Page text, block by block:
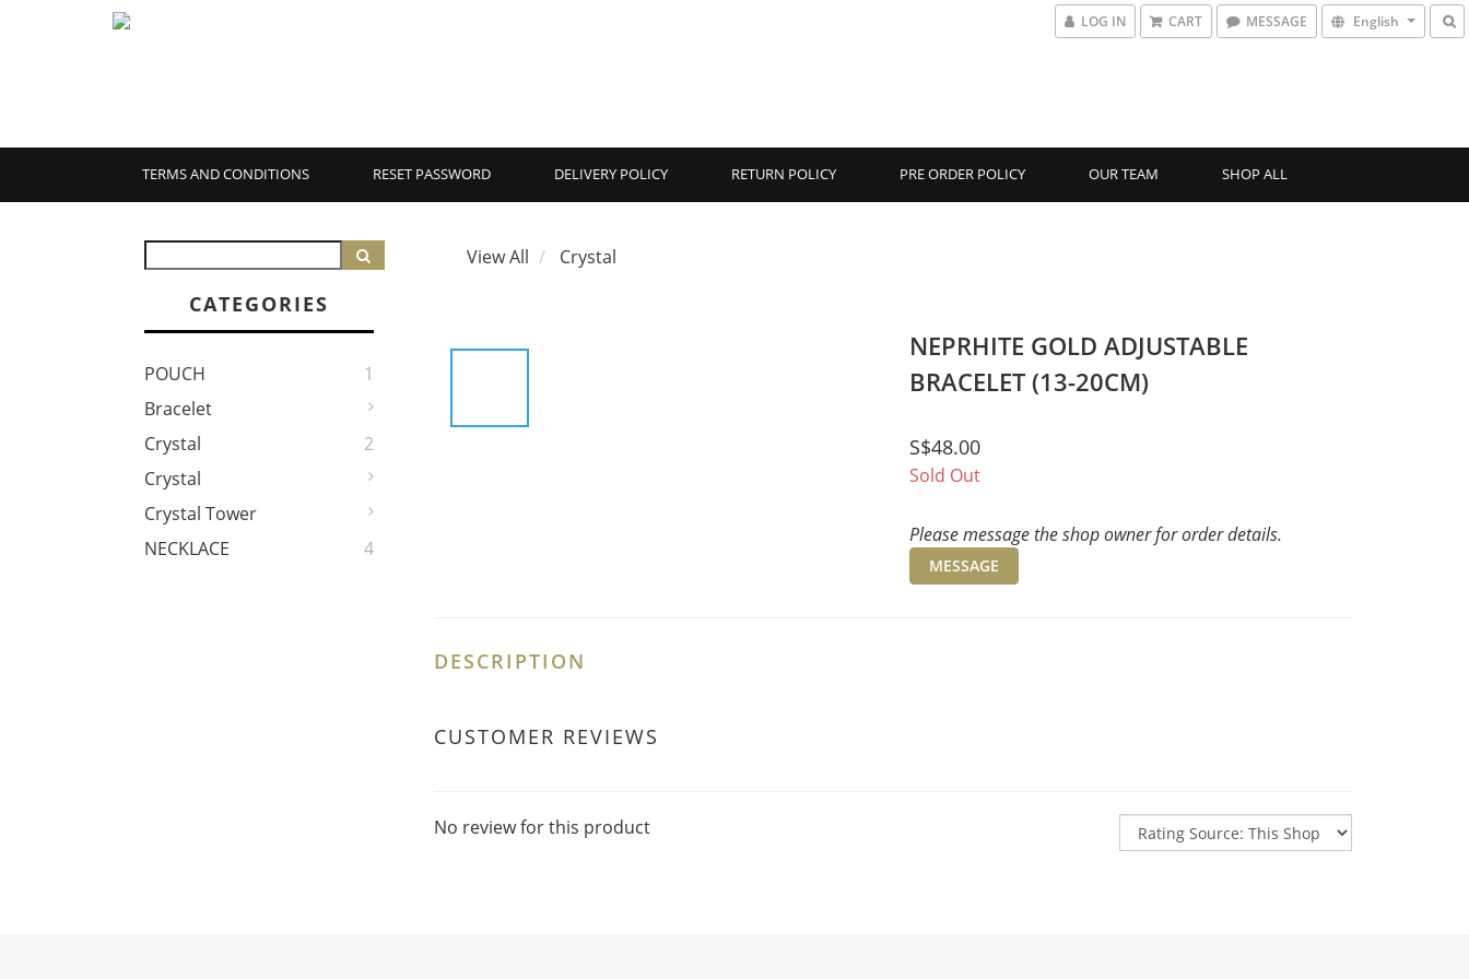
LOG IN CART MESSAGE English
TERMS AND CONDITIONS RESET PASSWORD DELIVERY POLICY RETURN POLICY PRE ORDER POLICY OUR TEAM SHOP ALL
CATEGORIES
POUCH
1
Bracelet
Crystal
2
Crystal
Crystal Tower
NECKLACE
4
View All Crystal
NEPRHITE GOLD ADJUSTABLE
BRACELET (13-20CM)
S$48.00
Sold Out
Please message the shop owner for order details.
MESSAGE
DESCRIPTION
CUSTOMER REVIEWS
No review for this product